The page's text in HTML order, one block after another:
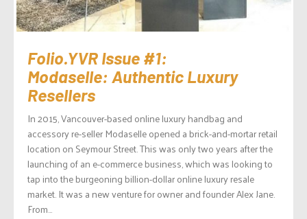
Folio.YVR Issue #1:
Modaselle: Authentic Luxury
Resellers
In 2015, Vancouver-based online luxury handbag and
accessory re-seller Modaselle opened a brick-and-mortar retail
location on Seymour Street. This was only two years after the
launching of an e-commerce business, which was looking to
tap into the burgeoning billion-dollar online luxury resale
market. It was a new venture for owner and founder Alex Jane.
From...